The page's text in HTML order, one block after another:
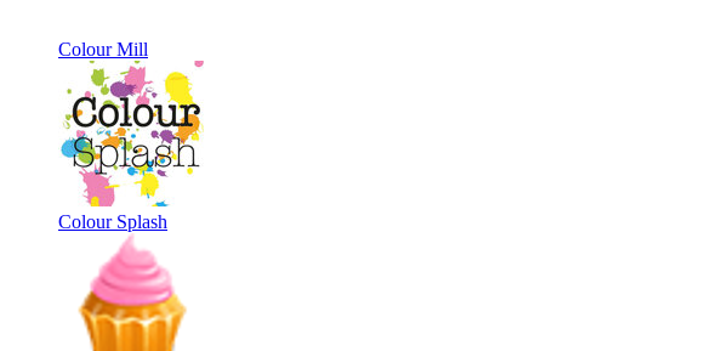
Colour Mill
Colour Splash